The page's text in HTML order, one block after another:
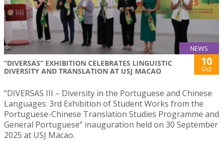
NEWS
“DIVERSAS” EXHIBITION CELEBRATES LINGUISTIC
DIVERSITY AND TRANSLATION AT USJ MACAO
10
Oct
“DIVERSAS III – Diversity in the Portuguese and Chinese
Languages: 3rd Exhibition of Student Works from the
Portuguese-Chinese Translation Studies Programme and
General Portuguese” inauguration held on 30 September
2025 at USJ Macao.